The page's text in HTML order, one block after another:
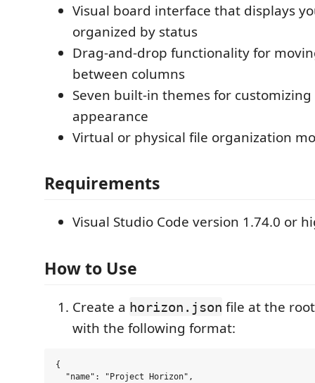
Visual board interface that displays
organized by status
Drag-and-drop functionality for
between columns
Seven built-in themes for
appearance
Virtual or physical file organization
Requirements
Visual Studio Code version 1.74.0 or
How to Use
Create a horizon.json file at the
with the following format:
{
  "name": "Project Horizon",